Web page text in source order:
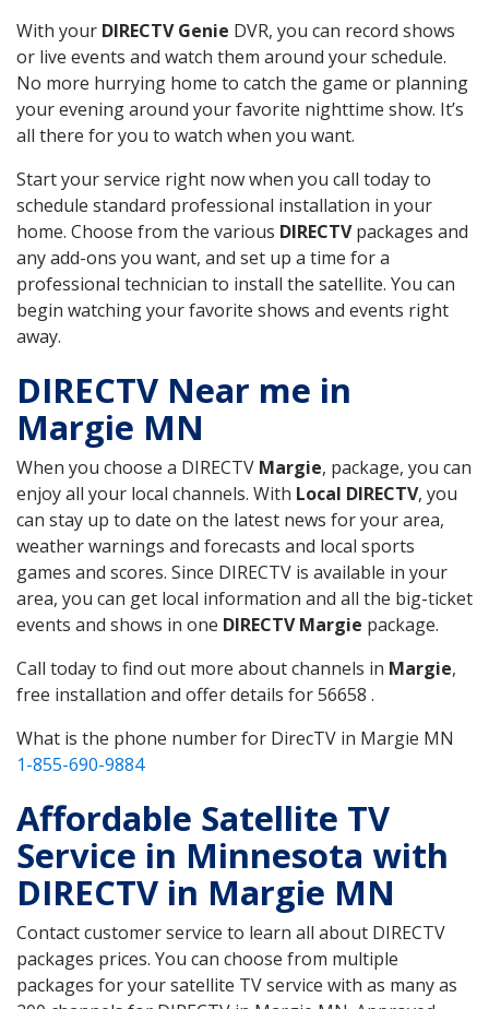
With your DIRECTV Genie DVR, you can record shows
or live events and watch them around your schedule.
No more hurrying home to catch the game or planning
your evening around your favorite nighttime show. It’s
all there for you to watch when you want.
Start your service right now when you call today to
schedule standard professional installation in your
home. Choose from the various DIRECTVpackages and
any add-ons you want, and set up a time for a
professional technician to install the satellite. You can
begin watching your favorite shows and events right
away.
DIRECTV Near me in
Margie MN
When you choose a DIRECTV Margie, package, you can
enjoy all your local channels. With Local DIRECTV, you
can stay up to date on the latest news for your area,
weather warnings and forecasts and local sports
games and scores. Since DIRECTV is available in your
area, you can get local information and all the big-ticket
events and shows in one DIRECTV Margie package.
Call today to find out more about channels in Margie,
free installation and offer details for 56658 .
What is the phone number for DirecTV in Margie MN
1-855-690-9884
Affordable Satellite TV
Service in Minnesota with
DIRECTV in Margie MN
Contact customer service to learn all about DIRECTV
packages prices. You can choose from multiple
packages for your satellite TV service with as many as